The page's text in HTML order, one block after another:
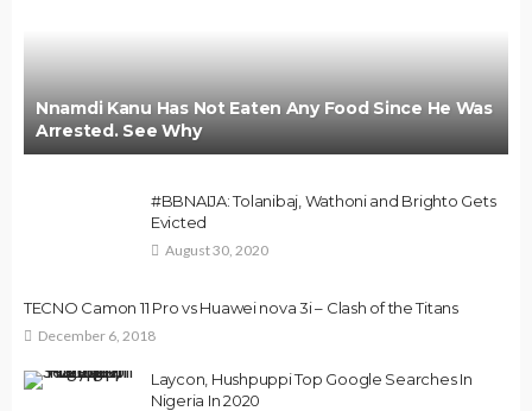
Nnamdi Kanu Has Not Eaten Any Food Since He Was
Arrested. See Why
#BBNAIJA: Tolanibaj, Wathoni and Brighto Gets
Evicted
August 30, 2020
TECNO Camon 11 Pro vs Huawei nova 3i – Clash of the Titans
December 6, 2018
Laycon, Hushpuppi Top Google Searches In
Nigeria In 2020